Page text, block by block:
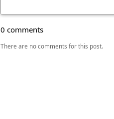
0 comments
There are no comments for this post.